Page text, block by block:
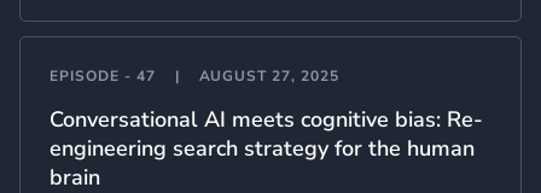
EPISODE - 47 | AUGUST 27, 2025
Conversational AI meets cognitive bias: Re-
engineering search strategy for the human
brain